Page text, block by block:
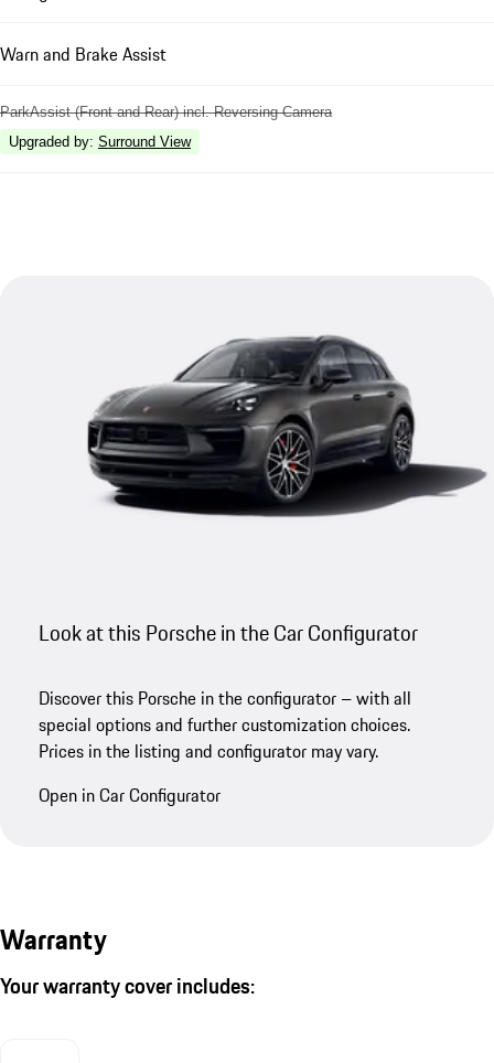
Warn and Brake Assist
ParkAssist (Front and Rear) incl. Reversing Camera
Upgraded by: Surround View
Look at this Porsche in the Car Configurator
Discover this Porsche in the configurator – with all
special options and further customization choices.
Prices in the listing and configurator may vary.
Open in Car Configurator
Warranty
Your warranty cover includes: